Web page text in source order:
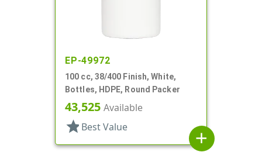
EP-49972
100 cc, 38/400 Finish, White,
Bottles, HDPE, Round Packer
43,525 Available
star Best Value
add